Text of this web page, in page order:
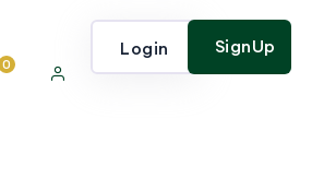
0
Login SignUp